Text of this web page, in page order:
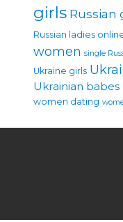
girls Russian
Russian ladies
women single
Ukraine girls
Ukrainian babes
women dating